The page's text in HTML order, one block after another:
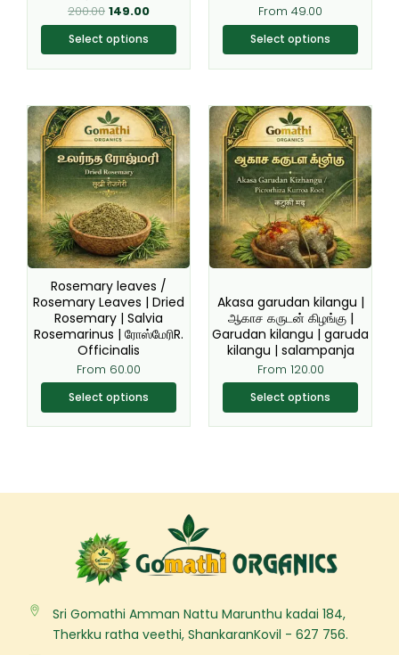
200.00 149.00
Select options
on
the
product
page
From 49.00
Select options
on
the
product
page
Rosemary leaves /
Rosemary Leaves | Dried
Rosemary | Salvia
Rosemarinus | ரோஸ்மேரிR.
Officinalis
From 60.00
Select options
This
product
has
multiple
variants.
The
options
may
be
chosen
on
the
product
page
Akasa garudan kilangu |
ஆகாச கருடன் கிழங்கு |
Garudan kilangu | garuda
kilangu | salampanja
From 120.00
Select options
This
product
has
multiple
variants.
The
options
may
chosen
on
the
product
page
Sri Gomathi Amman Nattu Marunthu kadai 184,
Therkku ratha veethi, ShankaranKovil - 627 756.